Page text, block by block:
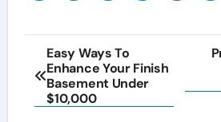
Post
navigation
Easy Ways To
Enhance Your Finish
Basement Under
$10,000